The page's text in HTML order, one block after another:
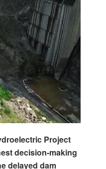
Project
decision-making
delayed dam